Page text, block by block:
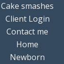
Cake smashes
Client Login
Contact me
Home
Newborn